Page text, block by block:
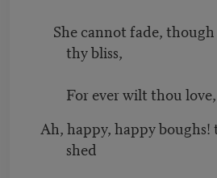
She cannot fade,
thy bliss,
For ever wilt thou love,
Ah, happy, happy
shed